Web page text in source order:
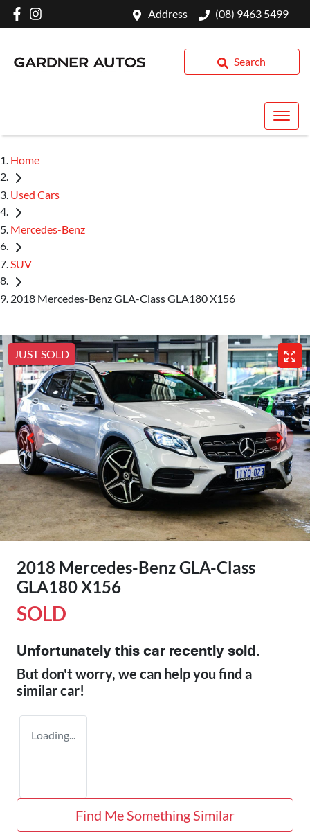
Address (08) 9463 5499
Search
Home
Used Cars
Mercedes-Benz
SUV
2018 Mercedes-Benz GLA-Class GLA180 X156
JUST SOLD
2018 Mercedes-Benz GLA-Class
GLA180 X156
SOLD
Unfortunately this car recently sold.
But don't worry, we can help you find a
similarcar!
Loading...
Find Me Something Similar